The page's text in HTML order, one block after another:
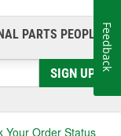
PARTS PEOPLE®
SIGN UP
Your Order Status
Feedback